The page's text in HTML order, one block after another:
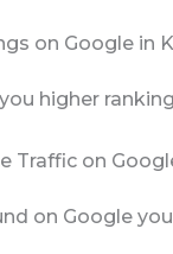
on Google in
higher
Traffic on
on Google